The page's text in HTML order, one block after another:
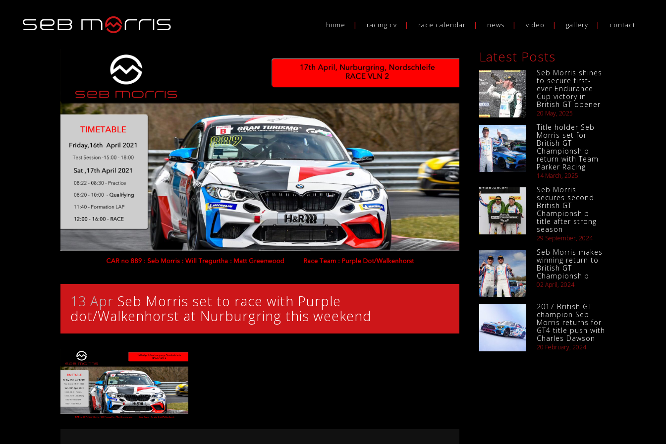
home racing cv race calendar news video gallery contact
13 Apr Seb Morris set to race with Purple
dot/Walkenhorst at Nurburgring this weekend
Latest Posts
Seb Morris shines
to secure first-
ever Endurance
Cup victory in
British GT opener
20 May, 2025
Title holder Seb
Morris set for
British GT
Championship
return with Team
Parker Racing
14 March, 2025
Seb Morris
secures second
British GT
Championship
title after strong
season
29 September, 2024
Seb Morris makes
winning return to
British GT
Championship
02 April, 2024
2017 British GT
champion Seb
Morris returns for
GT4 title push with
Charles Dawson
20 February, 2024